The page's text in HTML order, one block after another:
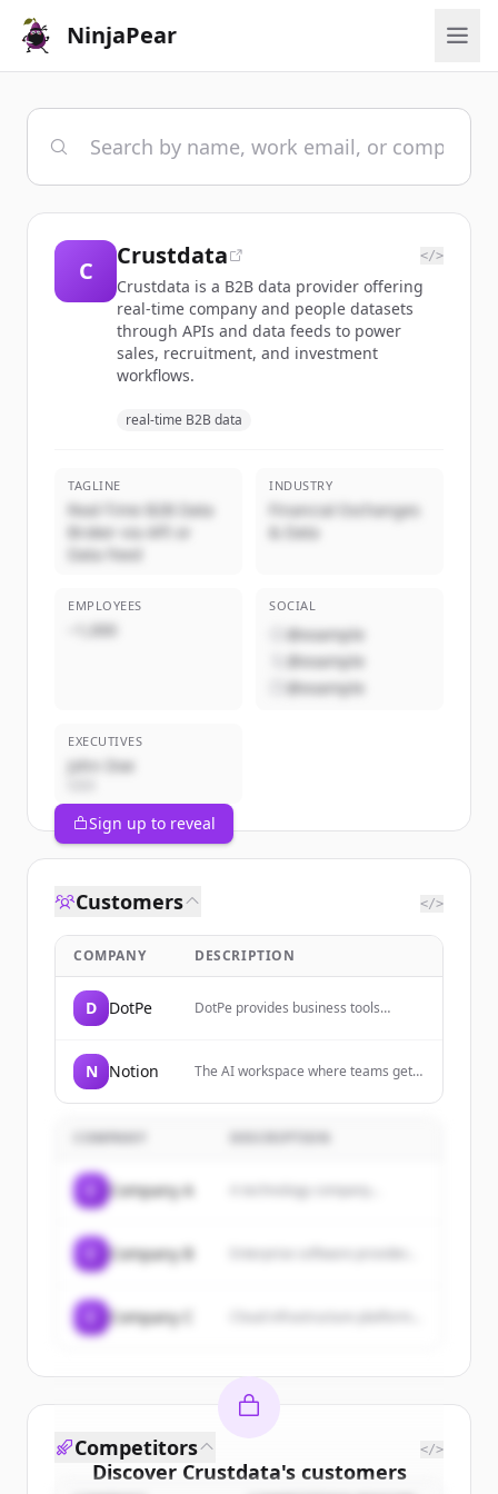
NinjaPear
C
Crustdata </>
Crustdata is a B2B data provider offering
real-time company and people datasets
through APIs and data feeds to power
sales, recruitment, and investment
workflows.
real-time B2B data
TAGLINE
Real-Time B2B Data
Broker via API or
Data Feed
INDUSTRY
Financial Exchanges
& Data
EMPLOYEES
~1,000
SOCIAL
@example
@example
@example
EXECUTIVES
John Doe
Sign up to reveal
Customers </>
COMPANY DESCRIPTION
D DotPe
DotPe provides business tools
commerce platforms, inventory
management, marketing tools, and
N Notion
The AI workspace where teams get
build custom agents, search across
COMPANY
Company A A technology company...
Company B
Company C
Discover Crustdata's customers
Competitors </>